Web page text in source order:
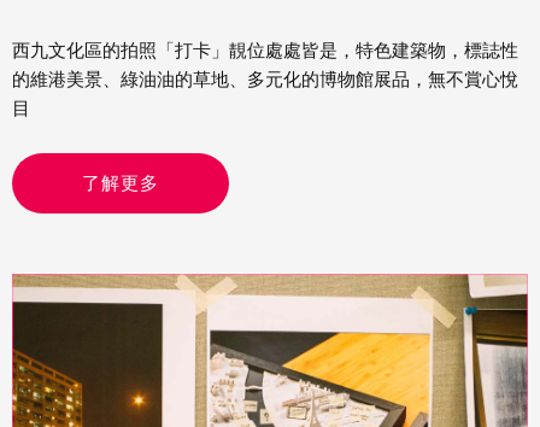
西九文化區的拍照「打卡」靚位處處皆是，特色建築物，標誌性
的維港美景、綠油油的草地、多元化的博物館展品，無不賞心悅
目
了解更多